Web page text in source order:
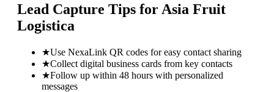
Lead Capture Tips for Asia Fruit
Logistica
★Use NexaLink QR codes for easy contact sharing
★Collect digital business cards from key contacts
★Follow up within 48 hours with personalized
messages